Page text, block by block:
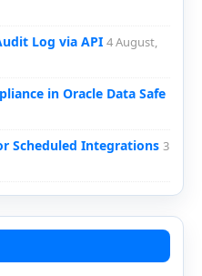
Log via API 4 August,
in Oracle Data Safe
Scheduled Integrations 3